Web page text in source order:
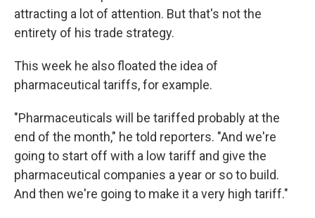
attracting a lot of attention. But that's not the
entirety of his trade strategy.
This week he also floated the idea of
pharmaceutical tariffs, for example.
"Pharmaceuticals will be tariffed probably at the
end of the month," he told reporters. "And we're
going to start off with a low tariff and give the
pharmaceutical companies a year or so to build.
And then we're going to make it a very high tariff."